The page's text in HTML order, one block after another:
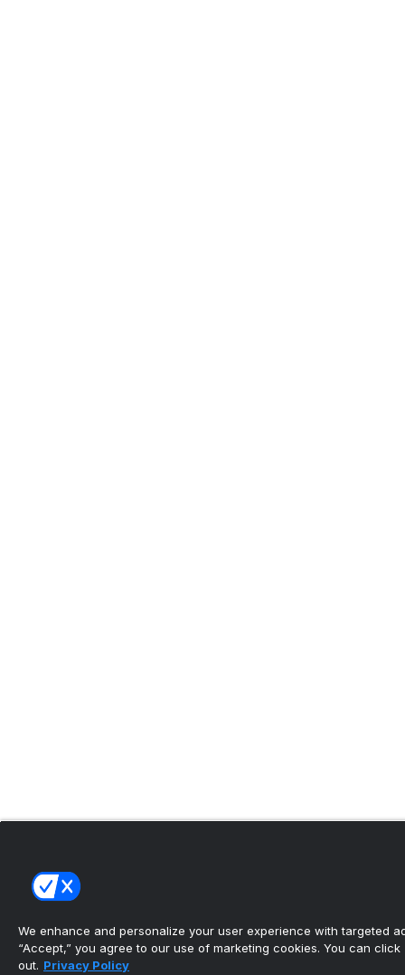
We enhance and personalize your user experience with targeted
“Accept,” you agree to our use of marketing cookies. You can click
out. Privacy Policy